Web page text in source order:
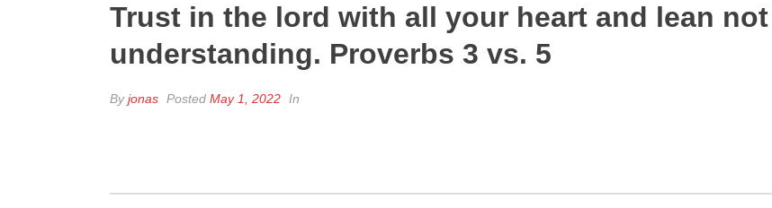
Trust in the lord with all your heart and lean
understanding. Proverbs 3 vs. 5
Byjonas Posted May 1, 2022 In